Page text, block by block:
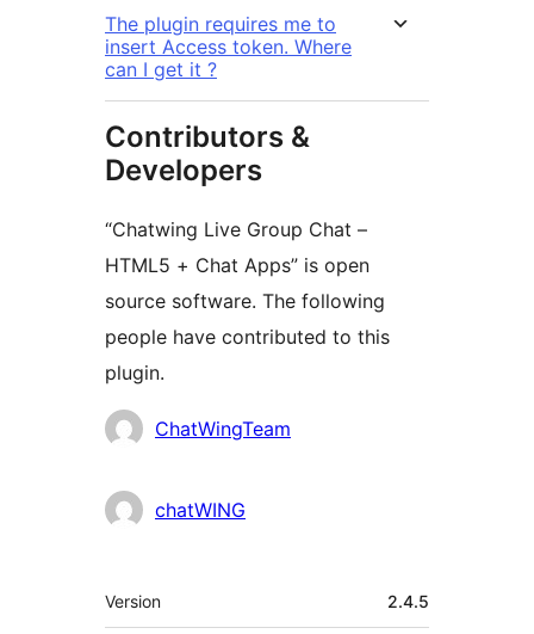
The plugin requires me to
insert Access token. Where
can I get it ?
Contributors &
Developers
“Chatwing Live Group Chat –
HTML5 + Chat Apps” is open
source software. The following
people have contributed to this
plugin.
Contributors
ChatWingTeam
chatWING
Meta
Version 2.4.5